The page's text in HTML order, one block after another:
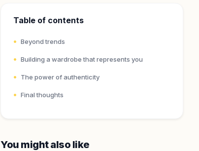
Table of contents
Beyond trends
Building a wardrobe that represents you
The power of authenticity
Final thoughts
You might also like